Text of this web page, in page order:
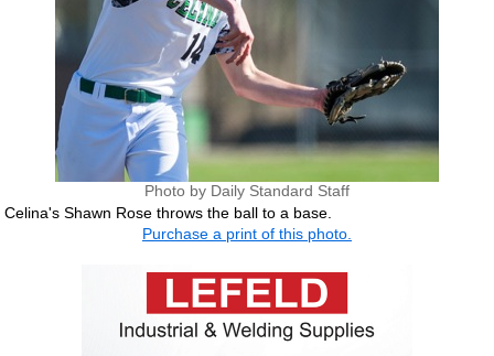
Photo by Daily Standard Staff
Celina's Shawn Rose throws the ball to a base.
Purchase a print of this photo.